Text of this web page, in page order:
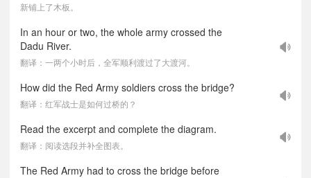
新铺上了木板。
In an hour or two, the whole army crossed the
Dadu River.
翻译：一两个小时后，全军顺利渡过了大渡河。
How did the Red Army soldiers cross the bridge?
翻译：红军战士是如何过桥的？
Read the excerpt and complete the diagram.
翻译：阅读选段并补全图表。
The Red Army had to cross the bridge before